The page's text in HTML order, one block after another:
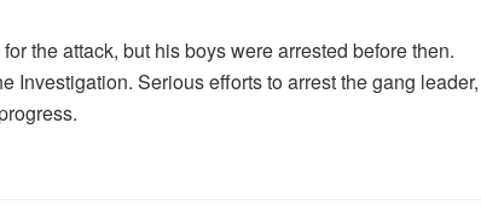
the attack, but his boys were arrested before then.
Investigation. Serious efforts to arrest the gang leader,